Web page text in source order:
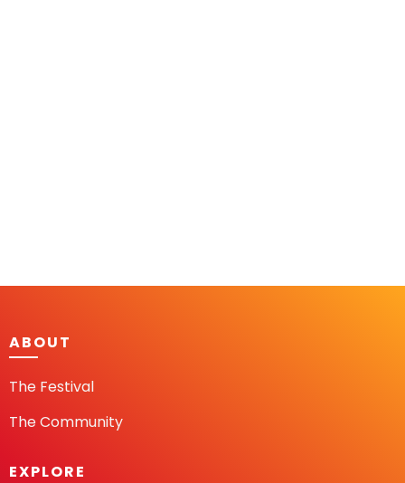
ABOUT
The Festival
The Community
EXPLORE